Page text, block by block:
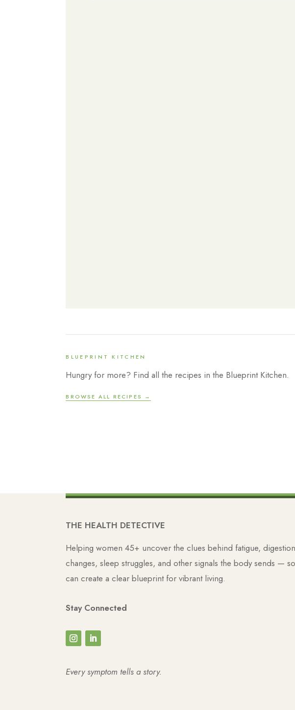
BLUEPRINT KITCHEN
Hungry for more? Find all the recipes in the Blueprint Kitchen.
BROWSE ALL RECIPES →
THE HEALTH DETECTIVE
Helping women 45+ uncover the clues behind fatigue, digestion
changes, sleep struggles, and other signals the body sends —
can create a clear blueprint for vibrant living.
Stay Connected
Every symptom tells a story.